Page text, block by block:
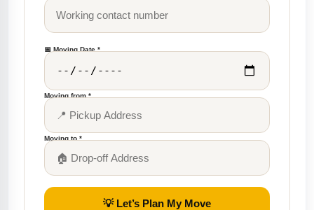
📅 Moving Date *
Moving from *
Moving to *
💡 Let’s Plan My Move